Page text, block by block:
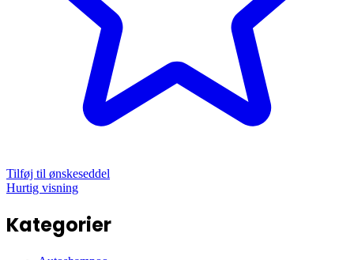
Tilføj til ønskeseddel
Hurtig visning
Kategorier